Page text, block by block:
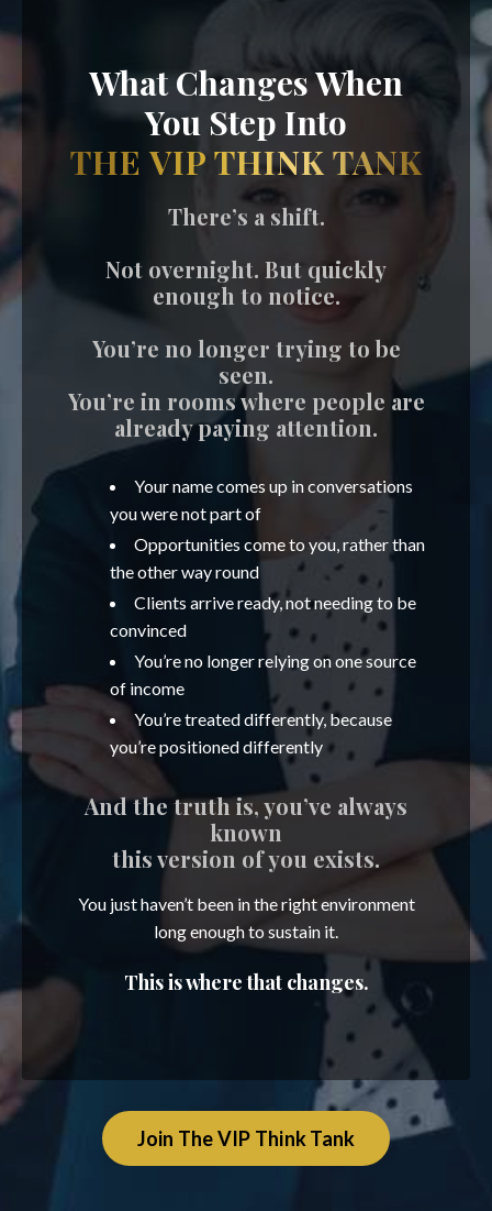
What Changes When
You Step Into
THE VIP THINK TANK
There’s a shift.
Not overnight. But quickly
enough to notice.
You’re no longer trying to be
seen.
You’re in rooms where people are
already paying attention.
Your name comes up in conversations
you were not part of
Opportunities come to you, rather than
the other way round
Clients arrive ready, not needing to be
convinced
You’re no longer relying on one source
of income
You’re treated differently, because
you’re positioned differently
And the truth is, you’ve always
known
this version of you exists.
You just haven’t been in the right environment
long enough to sustain it.
This is where that changes.
Join The VIP Think Tank